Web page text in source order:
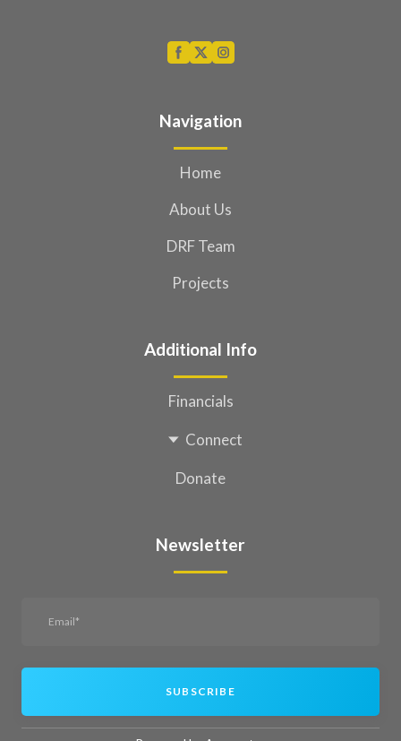
Navigation
Home
About Us
DRF Team
Projects
Additional Info
Financials
Connect
Donate
Newsletter
SUBSCRIBE